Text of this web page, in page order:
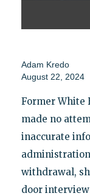
Adam Kredo
August 22, 2024
Former White
made no
inaccurate
withdrawal,
door